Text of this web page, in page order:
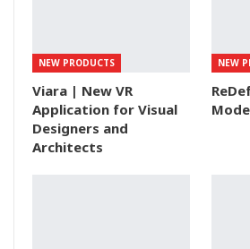
NEW PRODUCTS
Viara | New VR
Application for Visual
Designers and
Architects
NEW